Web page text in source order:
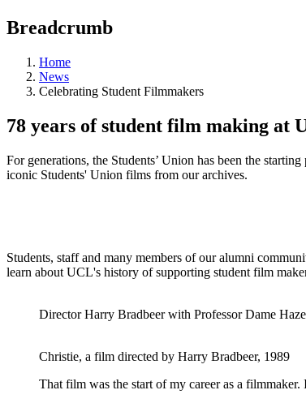
Breadcrumb
Home
News
Celebrating Student Filmmakers
78 years of student film making at
For generations, the Students’ Union has been the
iconic Students' Union films from our archives.
Students, staff and many members of our alumni
learn about UCL's history of supporting student film
Director Harry Bradbeer with Professor Dame
Christie, a film directed by Harry Bradbeer, 1989
That film was the start of my career as a